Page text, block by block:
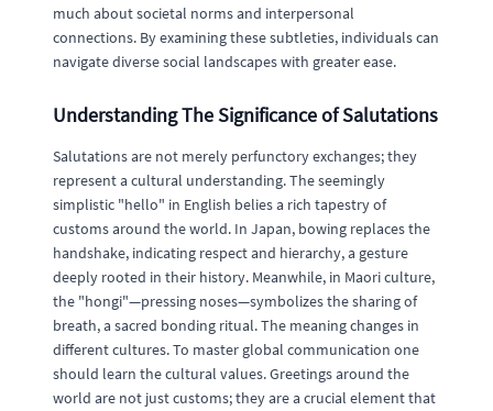
much about societal norms and interpersonal
connections. By examining these subtleties, individuals can
navigate diverse social landscapes with greater ease.
Understanding The Significance of Salutations
Salutations are not merely perfunctory exchanges; they
represent a cultural understanding. The seemingly
simplistic "hello" in English belies a rich tapestry of
customs around the world. In Japan, bowing replaces the
handshake, indicating respect and hierarchy, a gesture
deeply rooted in their history. Meanwhile, in Maori culture,
the "hongi"—pressing noses—symbolizes the sharing of
breath, a sacred bonding ritual. The meaning changes in
different cultures. To master global communication one
should learn the cultural values. Greetings around the
world are not just customs; they are a crucial element that